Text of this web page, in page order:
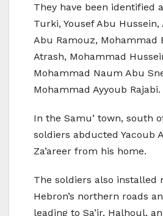
They have been identified
Turki, Yousef Abu
Abu Ramouz, Mohammad
Atrash, Mohammad
Mohammad Naum Abu
Mohammad Ayyoub Rajabi.
In the Samu’ town, south
soldiers abducted Yacoub
Za’areer from his home.
The soldiers also installed
Hebron’s northern roads
leading to Sa’ir, Halhoul,